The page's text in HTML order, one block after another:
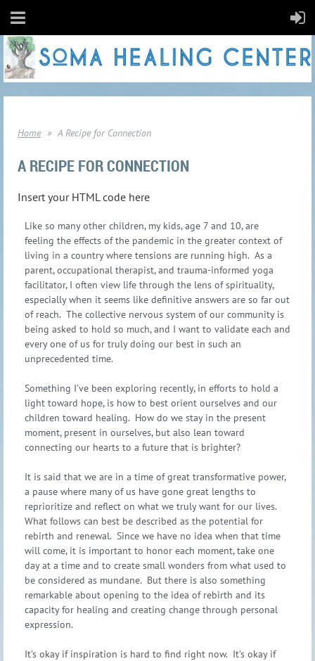
Home A Recipe for Connection
A RECIPE FOR CONNECTION
Insert your HTML code here
Like so many other children, my kids, age 7 and 10, are
feeling the effects of the pandemic in the greater context of
living in a country where tensions are running high. As a
parent, occupational therapist, and trauma-informed yoga
facilitator, I often view life through the lens of spirituality,
especially when it seems like definitive answers are so far out
of reach. The collective nervous system of our community is
being asked to hold so much, and I want to validate each and
every one of us for truly doing our best in such an
unprecedented time.
Something I’ve been exploring recently, in efforts to hold a
light toward hope, is how to best orient ourselves and our
children toward healing. How do we stay in the present
moment, present in ourselves, but also lean toward
connecting our hearts to a future that is brighter?
It is said that we are in a time of great transformative power,
a pause where many of us have gone great lengths to
reprioritize and reflect on what we truly want for our lives.
What follows can best be described as the potential for
rebirth and renewal. Since we have no idea when that time
will come, it is important to honor each moment, take one
day at a time and to create small wonders from what used to
be considered as mundane. But there is also something
remarkable about opening to the idea of rebirth and its
capacity for healing and creating change through personal
expression.
It’s okay if inspiration is hard to find right now. It’s okay if